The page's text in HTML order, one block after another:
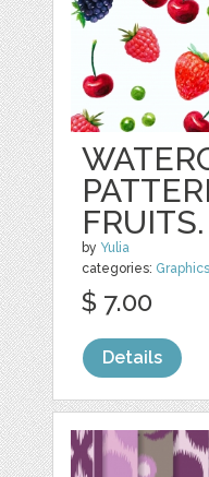
FRUITS.
by Yulia
categories:
$ 7.00
Details